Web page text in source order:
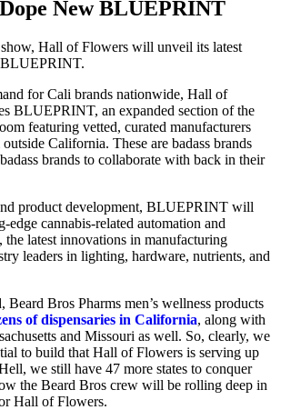
New BLUEPRINT
Hall of Flowers will unveil its latest
for Cali brands nationwide, Hall of
BLUEPRINT, an expanded section of the
featuring vetted, curated manufacturers
California. These are badass brands
brands to collaborate with back in their
product development, BLUEPRINT will
edge cannabis-related automation and
the latest innovations in manufacturing
leaders in lighting, hardware, nutrients, and
Beard Bros Pharms men’s wellness products
of dispensaries in California, along with
and Missouri as well. So, clearly, we
to build that Hall of Flowers is serving up
we still have 47 more states to conquer
the Beard Bros crew will be rolling deep in
Hall of Flowers.